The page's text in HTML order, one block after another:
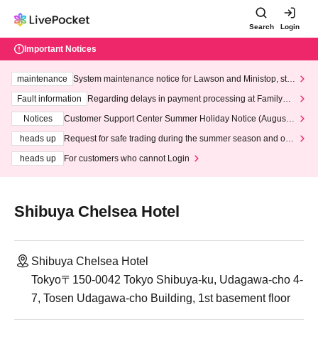
Search Login
Important Notices
maintenance
System maintenance notice for Lawson and Ministop, star
ting at 3:00 AM on Wednesday (Wed)
Fault information
Regarding delays in payment processing at FamilyMa
Notices
Customer Support Center Summer Holiday Notice (August 1
heads up
Request for safe trading during the summer season and our
heads up
For customers who cannot Login
Shibuya Chelsea Hotel
Shibuya Chelsea Hotel
Tokyo〒150-0042 Tokyo Shibuya-ku, Udagawa-cho 4-
7, Tosen Udagawa-cho Building, 1st basement floor